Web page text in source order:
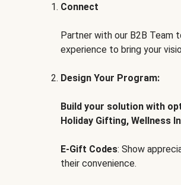
Connect
Partner with our B2B Team
experience to bring your
Design Your Program:
Build your solution with
Holiday Gifting, Wellness
E-Gift Codes: Show
their convenience.